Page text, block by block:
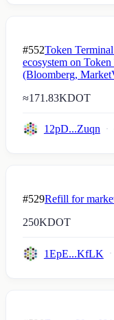
#552Token
ecosystem on
(Bloomberg,
≈171.83KDOT
12pD...Zuqn
#529Refill for
250KDOT
1EpE...KfLK